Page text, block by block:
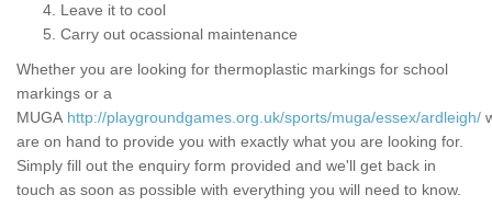
Leave it to cool
Carry out ocassional maintenance
Whether you are looking for thermoplastic markings for school
markings or a
MUGA http://playgroundgames.org.uk/sports/muga/essex/ardleigh/
are on hand to provide you with exactly what you are looking for.
Simply fill out the enquiry form provided and we'll get back in
touch as soon as possible with everything you will need to know.